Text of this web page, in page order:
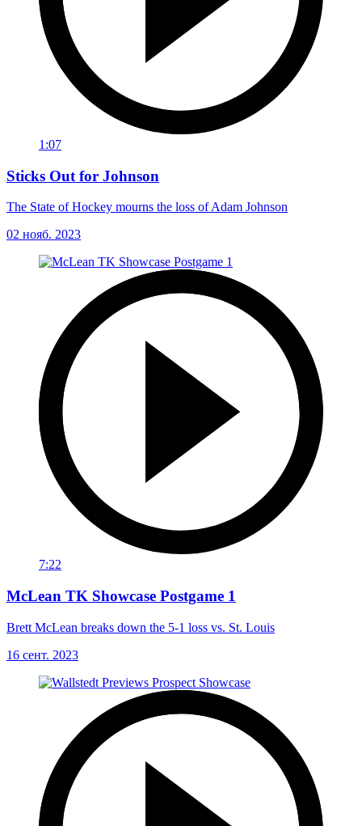
1:07
Sticks Out for Johnson
The State of Hockey mourns the loss of Adam Johnson
02 нояб. 2023
7:22
McLean TK Showcase Postgame 1
Brett McLean breaks down the 5-1 loss vs. St. Louis
16 сент. 2023